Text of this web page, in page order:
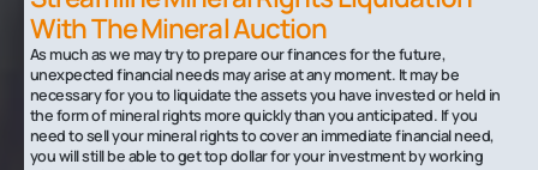
With The Mineral Auction
As much as we may try to prepare our finances for the future,
unexpected financial needs may arise at any moment. It may be
necessary for you to liquidate the assets you have invested or held in
the form of mineral rights more quickly than you anticipated. If you
need to sell your mineral rights to cover an immediate financial need,
you will still be able to get top dollar for your investment by working